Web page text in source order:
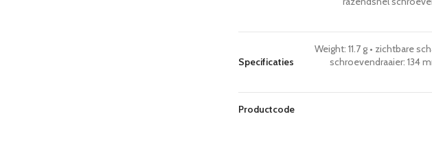
Specificaties
Weight: 11.7 g • zichtbare
schroevendraaier: 134
Productcode